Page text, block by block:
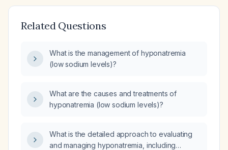
Related Questions
What is the management of hyponatremia
(low sodium levels)?
What are the causes and treatments of
hyponatremia (low sodium levels)?
What is the detailed approach to evaluating
and managing hyponatremia, including